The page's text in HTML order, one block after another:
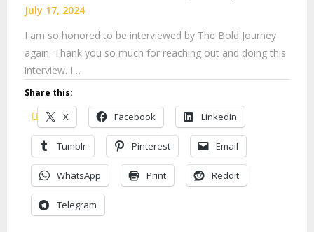
July 17, 2024
I am so honored to be interviewed by The Bold Journey
again. Thank you so much for reaching out and doing this
interview. I…
Share this:
X Facebook LinkedIn
Tumblr Pinterest Email
WhatsApp Print Reddit
Telegram